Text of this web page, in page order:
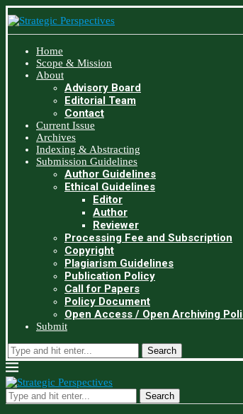
Home
Scope & Mission
About
Advisory Board
Editorial Team
Contact
Current Issue
Archives
Indexing & Abstracting
Submission Guidelines
Author Guidelines
Ethical Guidelines
Editor
Author
Reviewer
Processing Fee and Subscription
Copyright
Plagiarism Guidelines
Publication Policy
Call for Papers
Policy Document
Open Access / Open Archiving
Submit
Search
Search